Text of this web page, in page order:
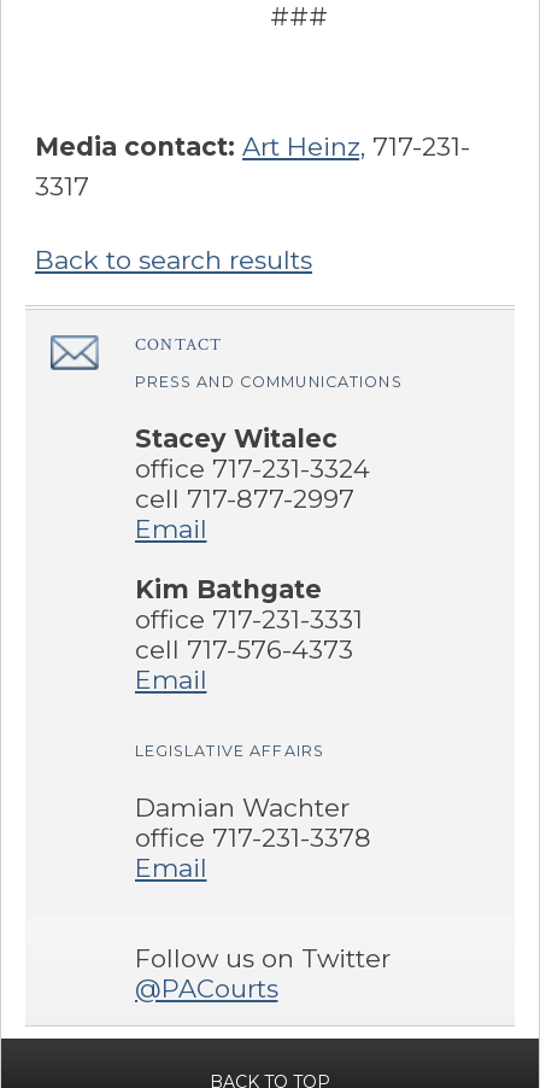
###
Media contact: Art Heinz, 717-231-
3317
Back to search results
Sidebar
â€Œ CONTACT
PRESS AND COMMUNICATIONS
Stacey Witalec
office 717-231-3324
cell 717-877-2997
Email
Kim Bathgate
office 717-231-3331
cell 717-576-4373
Email
LEGISLATIVE AFFAIRS
Damian Wachter
office 717-231-3378
Email
Follow us on Twitter
@PACourts
BACK TO TOP